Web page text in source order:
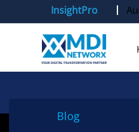
InsightPro
Blog